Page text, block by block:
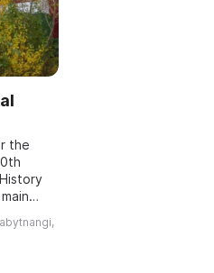
the
from